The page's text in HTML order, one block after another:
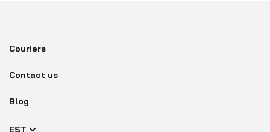
Couriers
Contact us
Blog
EST